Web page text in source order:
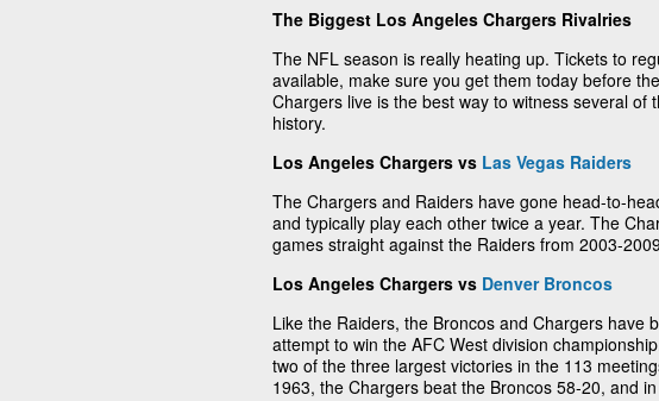
The Biggest Los Angeles Chargers Rivalries
The NFL season is really heating up. Tickets to
available, make sure you get them today before
Chargers live is the best way to witness several of
history.
Los Angeles Chargers vs Las Vegas Raiders
The Chargers and Raiders have gone head-to-
and typically play each other twice a year. The
games straight against the Raiders from 2003-
Los Angeles Chargers vs Denver Broncos
Like the Raiders, the Broncos and Chargers have
attempt to win the AFC West division
two of the three largest victories in the 113
1963, the Chargers beat the Broncos 58-20, and